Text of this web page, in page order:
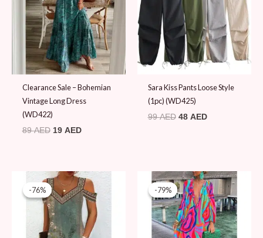
Clearance Sale – Bohemian
Vintage Long Dress
(WD422)
89AED 19 AED
Sara Kiss Pants Loose Style
(1pc) (WD425)
99AED 48 AED
-76%
-76%
Original
price
was:
79 AED.
Current
price
is:
19 AED.
-79%
-79%
Original
price
was:
89 AED.
Current
price
is:
19 AED.